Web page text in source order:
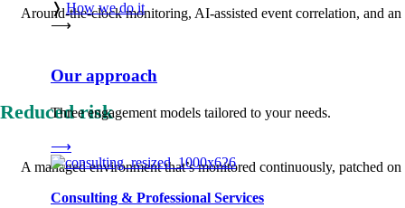
❭ How we do it
⟶
Our approach
Three engagement models tailored to your needs.
⟶
Consulting & Professional Services
Around-the-clock monitoring, AI-assisted event correlation, and
Reduced risk
A managed environment that’s monitored continuously, patched